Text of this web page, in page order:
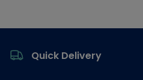
Quick Delivery